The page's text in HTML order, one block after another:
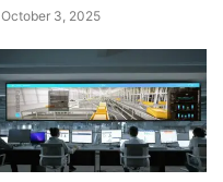
October 3, 2025